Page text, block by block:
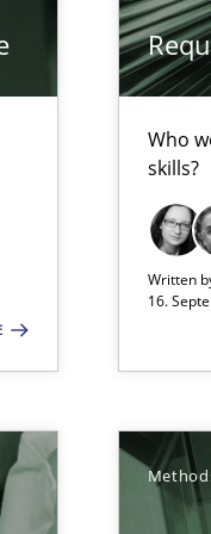
Who
skills?
Written
16.
stakeholders
from non-verbal